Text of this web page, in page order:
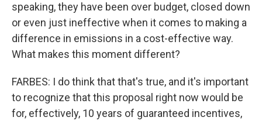
speaking, they have been over budget, closed down
or even just ineffective when it comes to making a
difference in emissions in a cost-effective way.
What makes this moment different?
FARBES: I do think that that's true, and it's important
to recognize that this proposal right now would be
for, effectively, 10 years of guaranteed incentives,